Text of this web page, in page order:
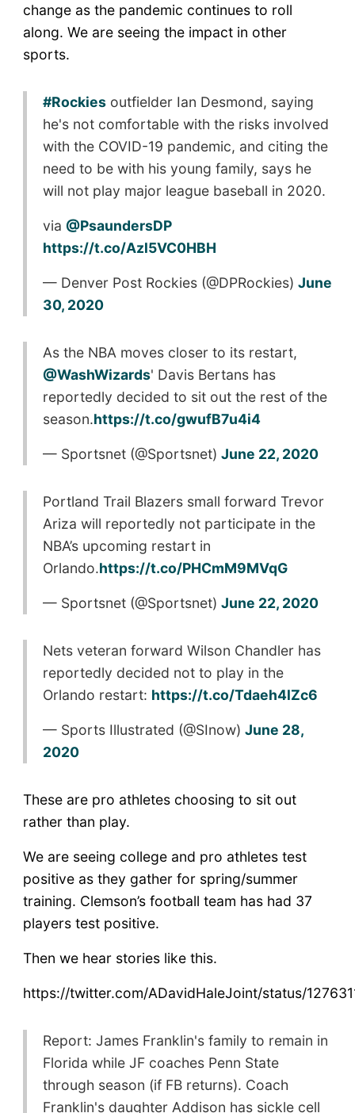
change as the pandemic continues to roll
along. We are seeing the impact in other
sports.
#Rockiesoutfielder Ian Desmond, saying
he's not comfortable with the risks involved
with the COVID-19 pandemic, and citing the
need to be with his young family, says he
will not play major league baseball in 2020.
via @PsaundersDP
https://t.co/Azl5VC0HBH
— Denver Post Rockies (@DPRockies) June
30, 2020
As the NBA moves closer to its restart,
@WashWizards' Davis Bertans has
reportedly decided to sit out the rest of the
season.https://t.co/gwufB7u4i4
— Sportsnet (@Sportsnet) June 22, 2020
Portland Trail Blazers small forward Trevor
Ariza will reportedly not participate in the
NBA’s upcoming restart in
Orlando.https://t.co/PHCmM9MVqG
— Sportsnet (@Sportsnet) June 22, 2020
Nets veteran forward Wilson Chandler has
reportedly decided not to play in the
Orlando restart: https://t.co/Tdaeh4lZc6
— Sports Illustrated (@SInow) June 28,
2020
These are pro athletes choosing to sit out
rather than play.
We are seeing college and pro athletes test
positive as they gather for spring/summer
training. Clemson’s football team has had 37
players test positive.
Then we hear stories like this.
https://twitter.com/ADavidHaleJoint/status/
Report: James Franklin's family to remain in
Florida while JF coaches Penn State
through season (if FB returns). Coach
Franklin's daughter Addison has sickle cell